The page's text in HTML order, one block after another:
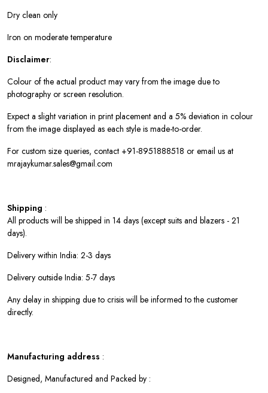
Dry clean only
Iron on moderate temperature
Disclaimer:
Colour of the actual product may vary from the image due to
photography or screen resolution.
Expect a slight variation in print placement and a 5% deviation in colour
from the image displayed as each style is made-to-order.
For custom size queries, contact +91-8951888518 or email us at
mrajaykumar.sales@gmail.com
Shipping :
All products will be shipped in 14 days (except suits and blazers - 21
days).
Delivery within India: 2-3 days
Delivery outside India: 5-7 days
Any delay in shipping due to crisis will be informed to the customer
directly.
Manufacturing address :
Designed, Manufactured and Packed by :